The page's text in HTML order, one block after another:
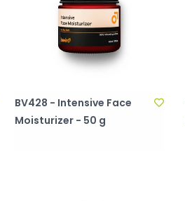
BV428 - Intensive Face
Moisturizer - 50 g